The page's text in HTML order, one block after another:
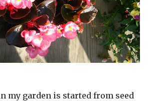
my garden is started from seed